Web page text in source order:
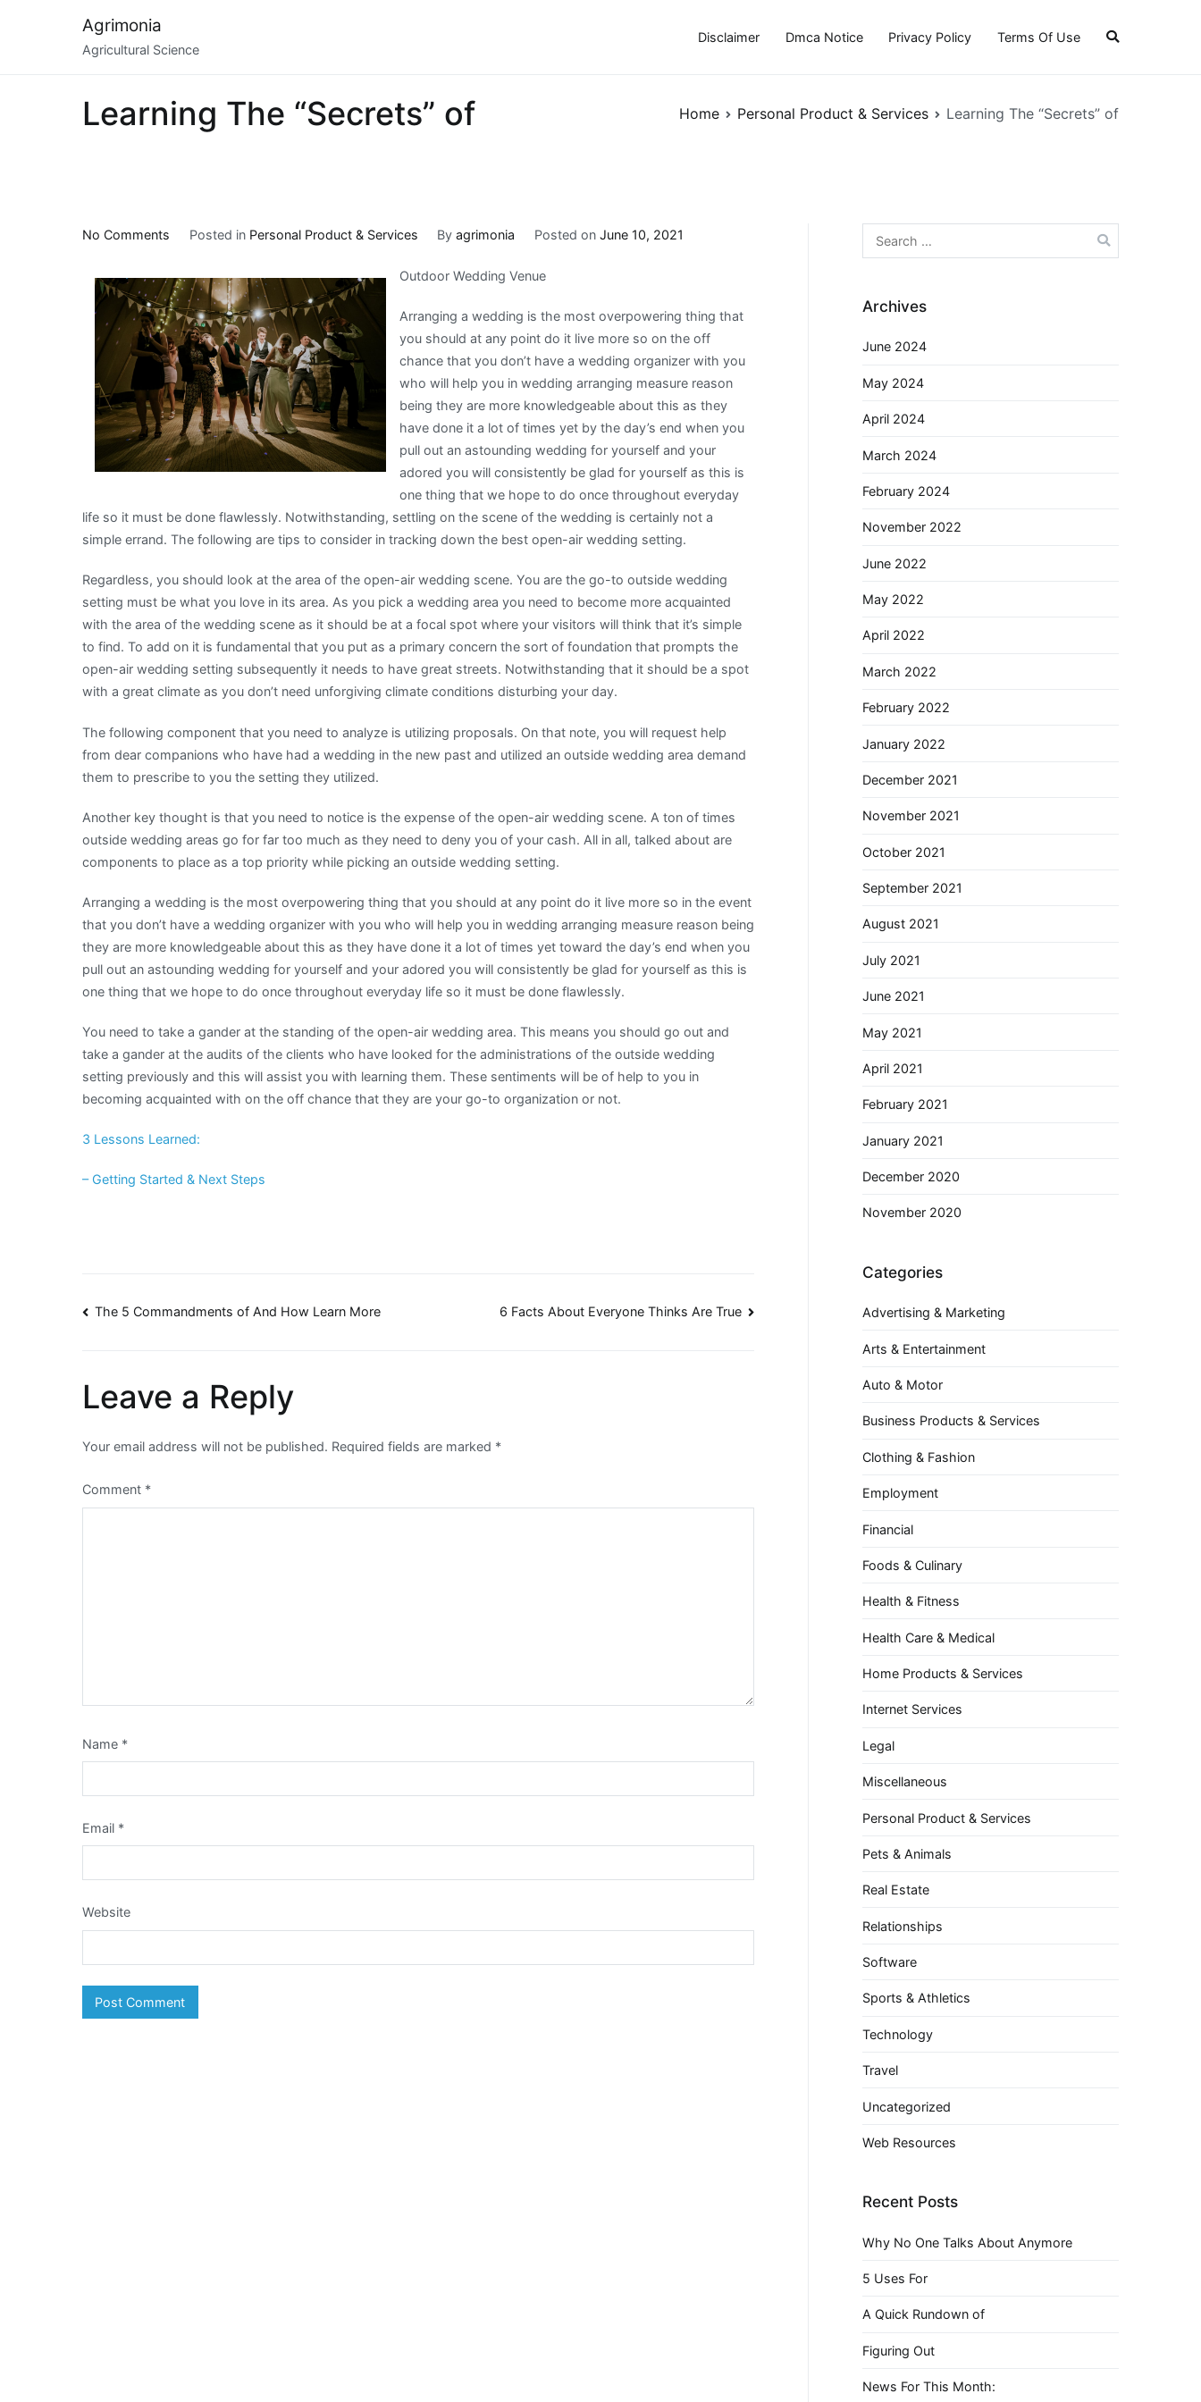
Agrimonia
Agricultural Science
Disclaimer Dmca Notice Privacy Policy Terms Of Use
Learning The “Secrets” of Home Personal Product & Services Learning The “Secrets” of
No Comments
The
“Secrets”
of
Posted in Personal Product & Services Byagrimonia Posted on June 10, 2021
Outdoor Wedding Venue
Arranging a wedding is the most overpowering thing that
you should at any point do it live more so on the off
chance that you don’t have a wedding organizer with you
who will help you in wedding arranging measure reason
being they are more knowledgeable about this as they
have done it a lot of times yet by the day’s end when you
pull out an astounding wedding for yourself and your
adored you will consistently be glad for yourself as this is
one thing that we hope to do once throughout everyday
life so it must be done flawlessly. Notwithstanding, settling on the scene of the wedding is certainly not a
simple errand. The following are tips to consider in tracking down the best open-air wedding setting.
Regardless, you should look at the area of the open-air wedding scene. You are the go-to outside wedding
setting must be what you love in its area. As you pick a wedding area you need to become more acquainted
with the area of the wedding scene as it should be at a focal spot where your visitors will think that it’s simple
to find. To add on it is fundamental that you put as a primary concern the sort of foundation that prompts the
open-air wedding setting subsequently it needs to have great streets. Notwithstanding that it should be a spot
with a great climate as you don’t need unforgiving climate conditions disturbing your day.
The following component that you need to analyze is utilizing proposals. On that note, you will request help
from dear companions who have had a wedding in the new past and utilized an outside wedding area demand
them to prescribe to you the setting they utilized.
Another key thought is that you need to notice is the expense of the open-air wedding scene. A ton of times
outside wedding areas go for far too much as they need to deny you of your cash. All in all, talked about are
components to place as a top priority while picking an outside wedding setting.
Arranging a wedding is the most overpowering thing that you should at any point do it live more so in the event
that you don’t have a wedding organizer with you who will help you in wedding arranging measure reason being
they are more knowledgeable about this as they have done it a lot of times yet toward the day’s end when you
pull out an astounding wedding for yourself and your adored you will consistently be glad for yourself as this is
one thing that we hope to do once throughout everyday life so it must be done flawlessly.
You need to take a gander at the standing of the open-air wedding area. This means you should go out and
take a gander at the audits of the clients who have looked for the administrations of the outside wedding
setting previously and this will assist you with learning them. These sentiments will be of help to you in
becoming acquainted with on the off chance that they are your go-to organization or not.
3 Lessons Learned:
– Getting Started & Next Steps
Post
The 5 Commandments of And How Learn More 6 Facts About Everyone Thinks Are True
Leave a Reply
Your email address will not be published. Required fields are marked *
Comment *
Name *
Email *
Website
Search
for:
Archives
June 2024
May 2024
April 2024
March 2024
February 2024
November 2022
June 2022
May 2022
April 2022
March 2022
February 2022
January 2022
December 2021
November 2021
October 2021
September 2021
August 2021
July 2021
June 2021
May 2021
April 2021
February 2021
January 2021
December 2020
November 2020
Categories
Advertising & Marketing
Arts & Entertainment
Auto & Motor
Business Products & Services
Clothing & Fashion
Employment
Financial
Foods & Culinary
Health & Fitness
Health Care & Medical
Home Products & Services
Internet Services
Legal
Miscellaneous
Personal Product & Services
Pets & Animals
Real Estate
Relationships
Software
Sports & Athletics
Technology
Travel
Uncategorized
Web Resources
Recent Posts
Why No One Talks About Anymore
5 Uses For
A Quick Rundown of
Figuring Out
News For This Month: